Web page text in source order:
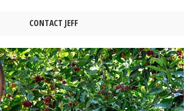
CONTACT JEFF